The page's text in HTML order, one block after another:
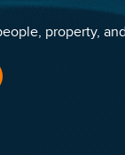
property,